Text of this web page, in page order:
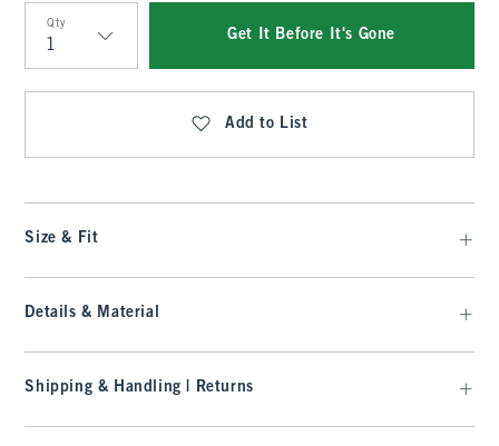
Qty
Qty
Get It Before It's Gone
Add to List
Size & Fit
Details & Material
Shipping & Handling | Returns